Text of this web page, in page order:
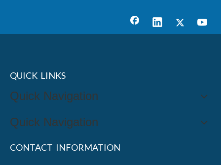
QUICK LINKS
Quick Navigation
Quick Navigation
CONTACT INFORMATION